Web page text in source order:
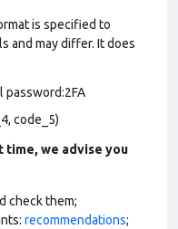
is specified to
and may differ. It does
password:2FA
code_5)
time, we advise you
check them;
recommendations;